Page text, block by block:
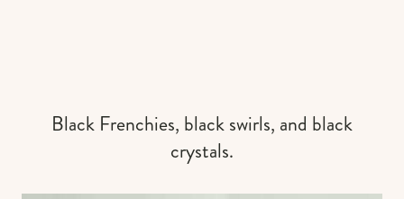
Black Frenchies, black swirls, and black
crystals.